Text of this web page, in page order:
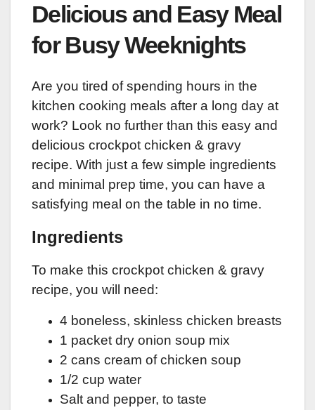
Delicious and Easy Meal
for Busy Weeknights
Are you tired of spending hours in the
kitchen cooking meals after a long day at
work? Look no further than this easy and
delicious crockpot chicken & gravy
recipe. With just a few simple ingredients
and minimal prep time, you can have a
satisfying meal on the table in no time.
Ingredients
To make this crockpot chicken & gravy
recipe, you will need:
4 boneless, skinless chicken breasts
1 packet dry onion soup mix
2 cans cream of chicken soup
1/2 cup water
Salt and pepper, to taste